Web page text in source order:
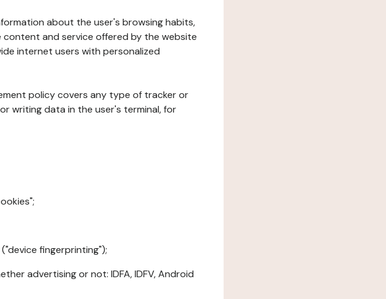
about the user's browsing habits,
and service offered by the website
internet users with personalized
policy covers any type of tracker or
writing data in the user's terminal, for
fingerprinting");
advertising or not: IDFA, IDFV, Android